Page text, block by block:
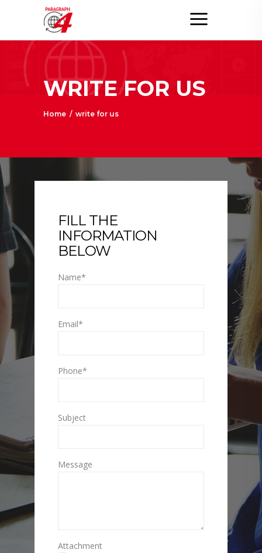
WRITE FOR US
Home / write for us
FILL THE
INFORMATION
BELOW
Name*
Email*
Phone*
Subject
Message
Attachment